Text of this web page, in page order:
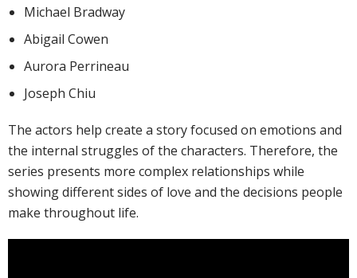
Michael Bradway
Abigail Cowen
Aurora Perrineau
Joseph Chiu
The actors help create a story focused on emotions and
the internal struggles of the characters. Therefore, the
series presents more complex relationships while
showing different sides of love and the decisions people
make throughout life.